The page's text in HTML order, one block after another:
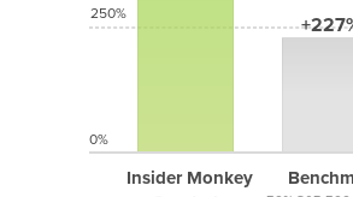
Insider Monkey
250%
0%